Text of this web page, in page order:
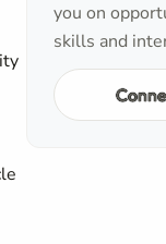
you on
skills and